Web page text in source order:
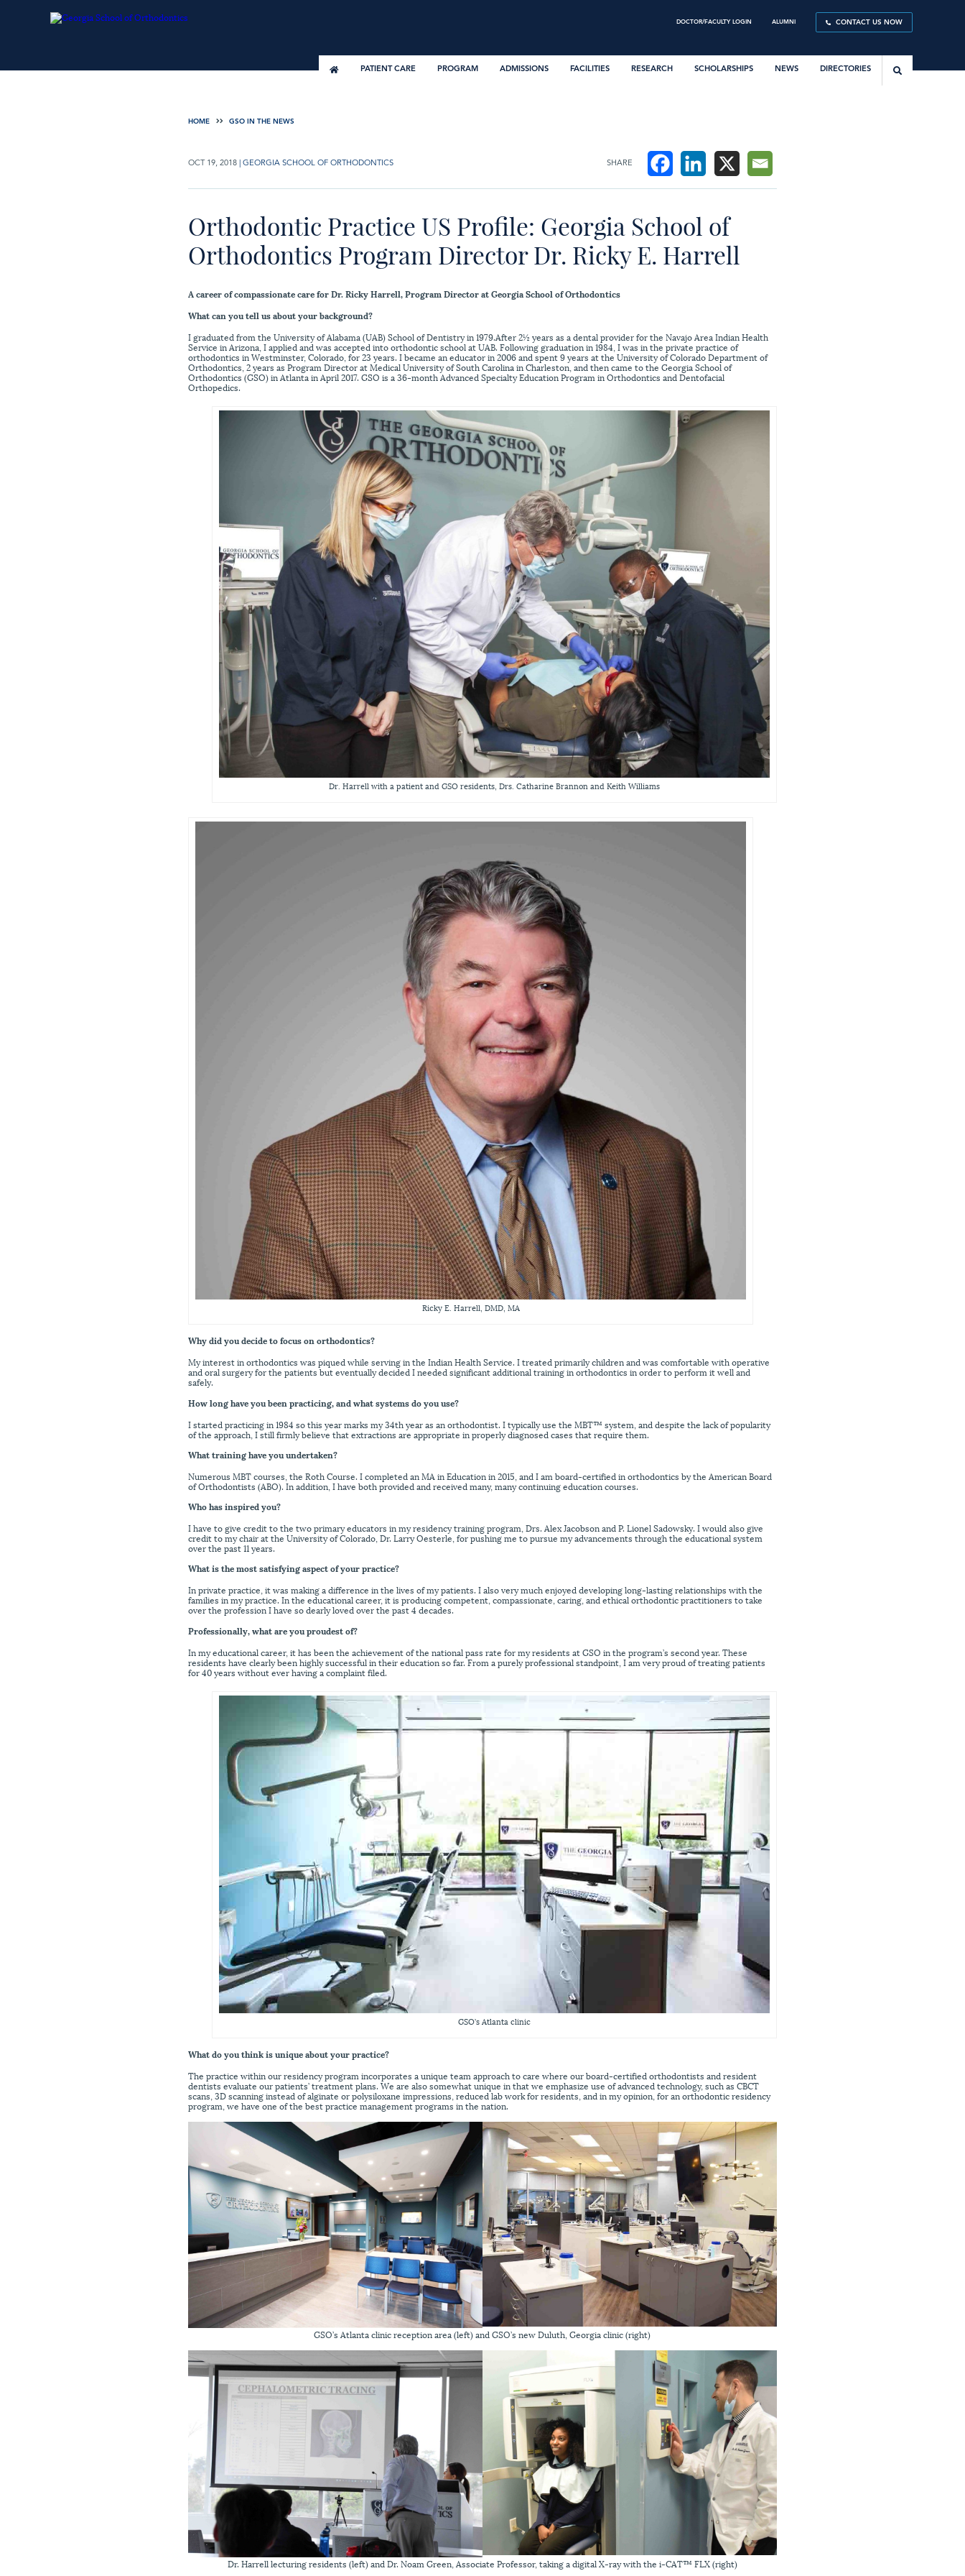
DOCTOR/FACULTY LOGIN ALUMNI CONTACT US NOW
PATIENT CARE PROGRAM ADMISSIONS FACILITIES RESEARCH SCHOLARSHIPS NEWS DIRECTORIES
HOME GSO IN THE NEWS
OCT 19, 2018 |GEORGIA SCHOOL OF ORTHODONTICS SHARE
Orthodontic Practice US Profile: Georgia School of
Orthodontics Program Director Dr. Ricky E. Harrell
A career of compassionate care for Dr. Ricky Harrell, Program Director at Georgia School of Orthodontics
What can you tell us about your background?
I graduated from the University of Alabama (UAB) School of Dentistry in 1979.After 2½ years as a dental provider for the Navajo Area Indian Health
Service in Arizona, I applied and was accepted into orthodontic school at UAB. Following graduation in 1984, I was in the private practice of
orthodontics in Westminster, Colorado, for 23 years. I became an educator in 2006 and spent 9 years at the University of Colorado Department of
Orthodontics, 2 years as Program Director at Medical University of South Carolina in Charleston, and then came to the Georgia School of
Orthodontics (GSO) in Atlanta in April 2017. GSO is a 36-month Advanced Specialty Education Program in Orthodontics and Dentofacial
Orthopedics.
Dr. Harrell with a patient and GSO residents, Drs. Catharine Brannon and Keith Williams
Ricky E. Harrell, DMD, MA
Why did you decide to focus on orthodontics?
My interest in orthodontics was piqued while serving in the Indian Health Service. I treated primarily children and was comfortable with operative
and oral surgery for the patients but eventually decided I needed significant additional training in orthodontics in order to perform it well and
safely.
How long have you been practicing, and what systems do you use?
I started practicing in 1984 so this year marks my 34th year as an orthodontist. I typically use the MBT™ system, and despite the lack of popularity
of the approach, I still firmly believe that extractions are appropriate in properly diagnosed cases that require them.
What training have you undertaken?
Numerous MBT courses, the Roth Course. I completed an MA in Education in 2015, and I am board-certified in orthodontics by the American Board
of Orthodontists (ABO). In addition, I have both provided and received many, many continuing education courses.
Who has inspired you?
I have to give credit to the two primary educators in my residency training program, Drs. Alex Jacobson and P. Lionel Sadowsky. I would also give
credit to my chair at the University of Colorado, Dr. Larry Oesterle, for pushing me to pursue my advancements through the educational system
over the past 11 years.
What is the most satisfying aspect of your practice?
In private practice, it was making a difference in the lives of my patients. I also very much enjoyed developing long-lasting relationships with the
families in my practice. In the educational career, it is producing competent, compassionate, caring, and ethical orthodontic practitioners to take
over the profession I have so dearly loved over the past 4 decades.
Professionally, what are you proudest of?
In my educational career, it has been the achievement of the national pass rate for my residents at GSO in the program’s second year. These
residents have clearly been highly successful in their education so far. From a purely professional standpoint, I am very proud of treating patients
for 40 years without ever having a complaint filed.
GSO’s Atlanta clinic
What do you think is unique about your practice?
The practice within our residency program incorporates a unique team approach to care where our board-certified orthodontists and resident
dentists evaluate our patients’ treatment plans. We are also somewhat unique in that we emphasize use of advanced technology, such as CBCT
scans, 3D scanning instead of alginate or polysiloxane impressions, reduced lab work for residents, and in my opinion, for an orthodontic residency
program, we have one of the best practice management programs in the nation.
GSO’s Atlanta clinic reception area (left) and GSO’s new Duluth, Georgia clinic (right)
Dr. Harrell lecturing residents (left) and Dr. Noam Green, Associate Professor, taking a digital X-ray with the i-CAT™ FLX (right)